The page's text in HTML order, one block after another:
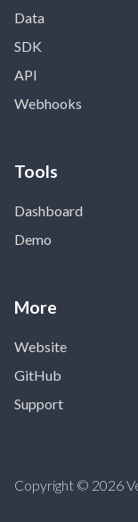
Data
SDK
API
Webhooks
Tools
Dashboard
Demo
More
Website
GitHub
Support
Copyright © 2026